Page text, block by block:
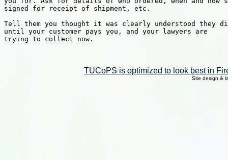
signed for receipt of shipment, etc.
Tell them you thought it was clearly understood they
until your customer pays you, and your lawyers are
trying to collect now.
TUCoPS is optimized to look best in
Site design &